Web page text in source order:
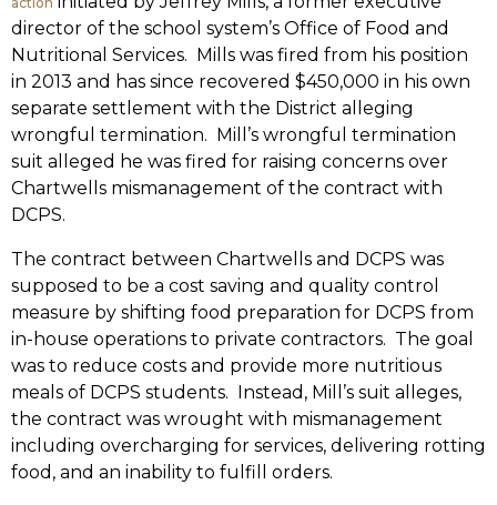
director of the school system’s Office of Food and
Nutritional Services. Mills was fired from his position
in 2013 and has since recovered $450,000 in his own
separate settlement with the District alleging
wrongful termination. Mill’s wrongful termination
suit alleged he was fired for raising concerns over
Chartwells mismanagement of the contract with
DCPS.
The contract between Chartwells and DCPS was
supposed to be a cost saving and quality control
measure by shifting food preparation for DCPS from
in-house operations to private contractors. The goal
was to reduce costs and provide more nutritious
meals of DCPS students. Instead, Mill’s suit alleges,
the contract was wrought with mismanagement
including overcharging for services, delivering rotting
food, and an inability to fulfill orders.